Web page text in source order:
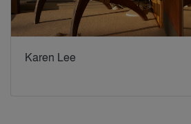
Karen Lee